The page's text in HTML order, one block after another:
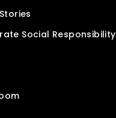
Social Responsibility